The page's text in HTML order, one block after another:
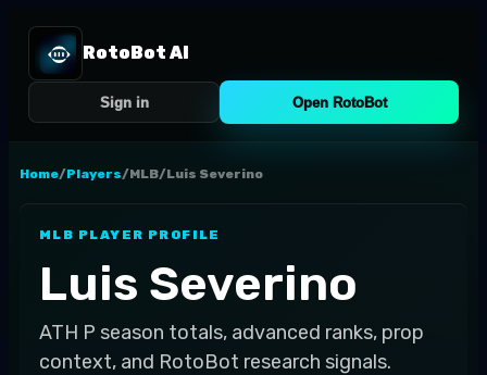
RotoBot AI
Sign in Open RotoBot
Home/Players/MLB/Luis Severino
MLB PLAYER PROFILE
Luis Severino
ATH P season totals, advanced ranks, prop
context, and RotoBot research signals.